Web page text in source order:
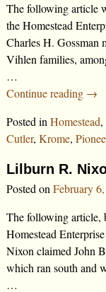
The following article
the Homestead
Charles H. Gossman
Vihlen families,
…
Continue reading →
Posted inHomestead,
Cutler, Krome,
Lilburn R.
Posted onFebruary
The following article,
Homestead
Nixon claimed John
which ran south and
…